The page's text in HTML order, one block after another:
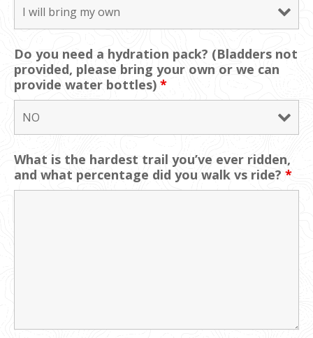
Do you need a hydration pack? (Bladders not
provided, please bring your own or we can
provide water bottles) *
What is the hardest trail you’ve ever ridden,
and what percentage did you walk vs ride? *